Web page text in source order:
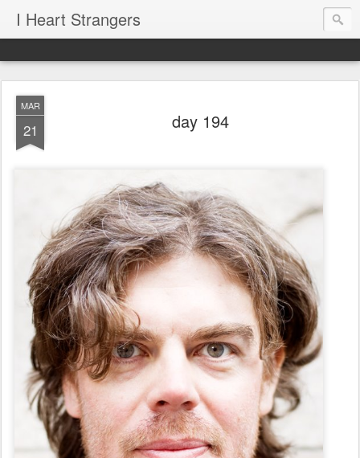
I Heart Strangers
MAR
21 day 194